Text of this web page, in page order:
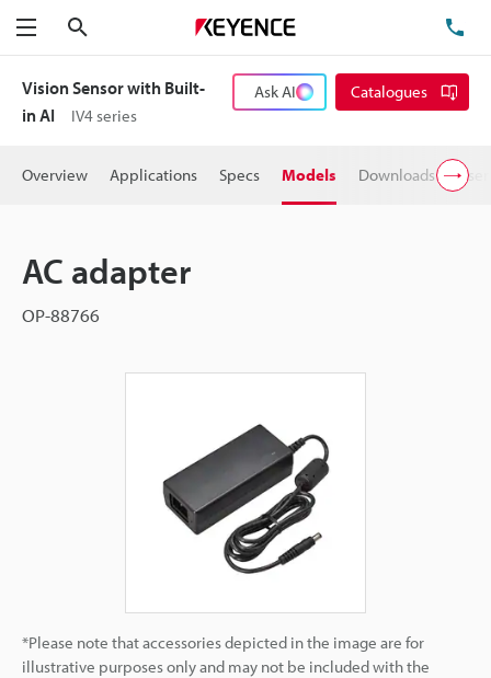
Menu
Vision Sensor with Built-
in AI
IV4 series
Ask AI Catalogues
Overview Applications Specs Models Downloads
AC adapter
OP-88766
*Please note that accessories depicted in the image are for
illustrative purposes only and may not be included with the